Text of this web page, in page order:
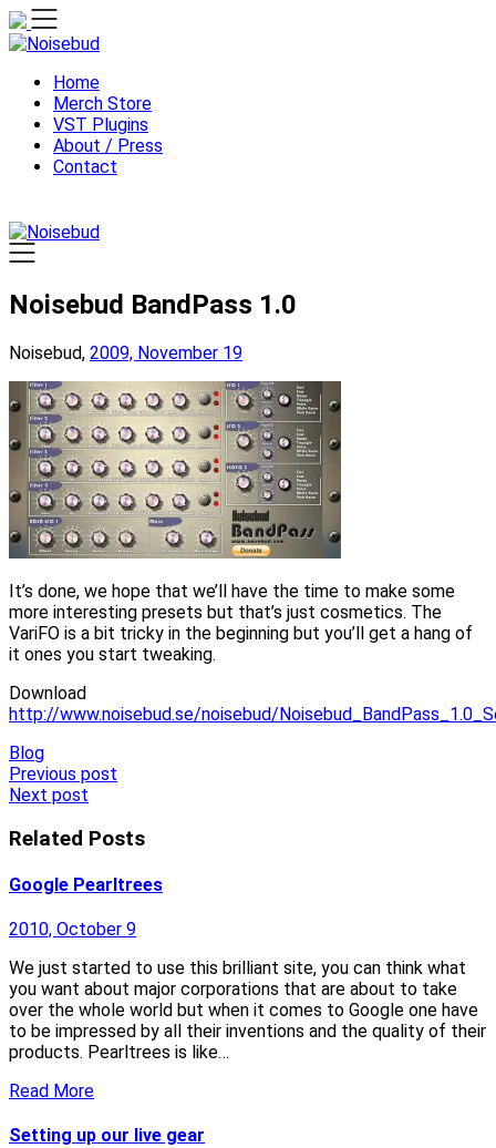
Skip
to
Home
Merch Store
VST Plugins
About / Press
Contact
Noisebud BandPass 1.0
Noisebud, 2009, November 19
It’s done, we hope that we’ll have the time to make some
more interesting presets but that’s just cosmetics. The
VariFO is a bit tricky in the beginning but you’ll get a hang of
it ones you start tweaking.
Download
http://www.noisebud.se/noisebud/
Blog
Post
navigation
Previous post
Next post
Related Posts
Google Pearltrees
2010, October 9
We just started to use this brilliant site, you can think what
you want about major corporations that are about to take
over the whole world but when it comes to Google one have
to be impressed by all their inventions and the quality of their
products. Pearltrees is like…
Read More
Setting up our live gear